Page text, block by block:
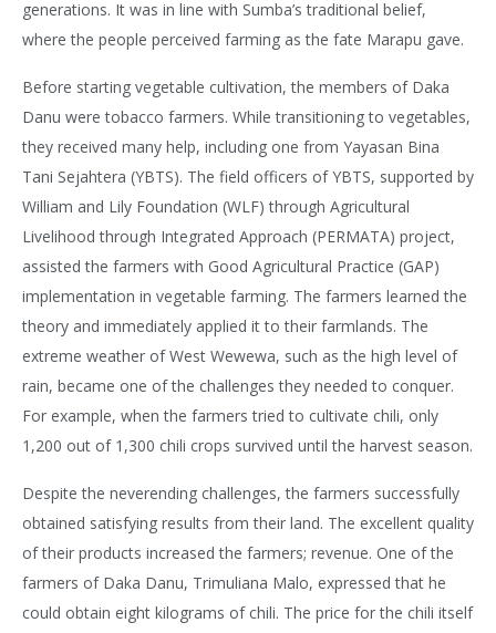
generations. It was in line with Sumba’s traditional belief,
where the people perceived farming as the fate Marapu gave.
Before starting vegetable cultivation, the members of Daka
Danu were tobacco farmers. While transitioning to vegetables,
they received many help, including one from Yayasan Bina
Tani Sejahtera (YBTS). The field officers of YBTS, supported by
William and Lily Foundation (WLF) through Agricultural
Livelihood through Integrated Approach (PERMATA) project,
assisted the farmers with Good Agricultural Practice (GAP)
implementation in vegetable farming. The farmers learned the
theory and immediately applied it to their farmlands. The
extreme weather of West Wewewa, such as the high level of
rain, became one of the challenges they needed to conquer.
For example, when the farmers tried to cultivate chili, only
1,200 out of 1,300 chili crops survived until the harvest season.
Despite the neverending challenges, the farmers successfully
obtained satisfying results from their land. The excellent quality
of their products increased the farmers; revenue. One of the
farmers of Daka Danu, Trimuliana Malo, expressed that he
could obtain eight kilograms of chili. The price for the chili itself